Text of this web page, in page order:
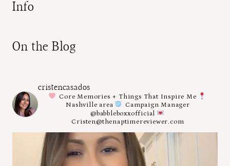
Info
On the Blog
cristencasados
Core Memories + Things That Inspire Me
Nashville area
Campaign Manager
@babbleboxxofficial
Cristen@thenaptimereviewer.com